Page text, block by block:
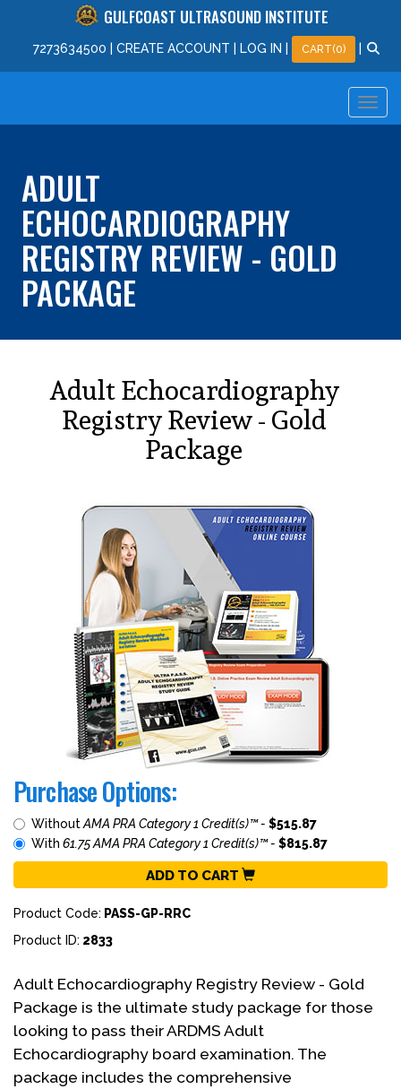
GULFCOAST ULTRASOUND INSTITUTE
7273634500 CREATE ACCOUNT LOG IN CART(0)
ADULT
ECHOCARDIOGRAPHY
REGISTRY REVIEW - GOLD
PACKAGE
Adult Echocardiography
Registry Review - Gold
Package
Purchase Options:
WithoutAMA PRA Category 1 Credit(s)™ - $515.87
With 61.75 AMA PRA Category 1 Credit(s)™ - $815.87
ADD TO CART
Product Code: PASS-GP-RRC
Product ID: 2833
Adult Echocardiography Registry Review - Gold
Package is the ultimate study package for those
looking to pass their ARDMS Adult
Echocardiography board examination. The
package includes the comprehensive